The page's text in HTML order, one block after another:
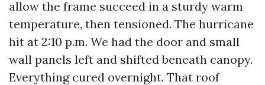
allow the frame succeed in a sturdy warm
temperature, then tensioned. The hurricane
hit at 2:10 p.m. We had the door and small
wall panels left and shifted beneath canopy.
Everything cured overnight. That roof